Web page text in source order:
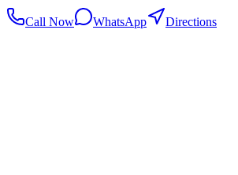
Call Now WhatsApp Directions